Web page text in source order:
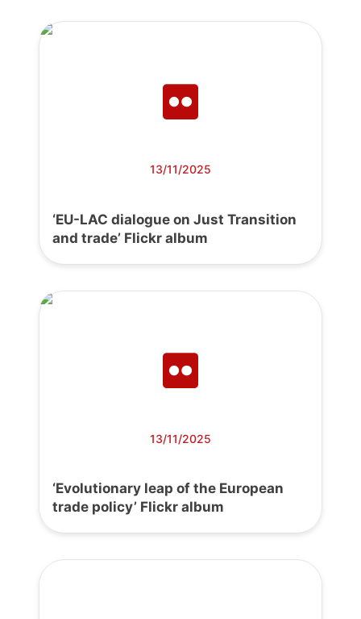
13/11/2025
‘EU-LAC dialogue on Just Transition
and trade’ Flickr album
13/11/2025
‘Evolutionary leap of the European
trade policy’ Flickr album